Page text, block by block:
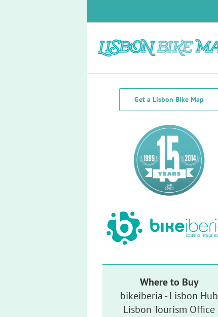
Bike Lanes Lisbon
Get a Lisbon Bike Map
Where to Buy
bikeiberia - Lisbon Hub
Lisbon Tourism Office